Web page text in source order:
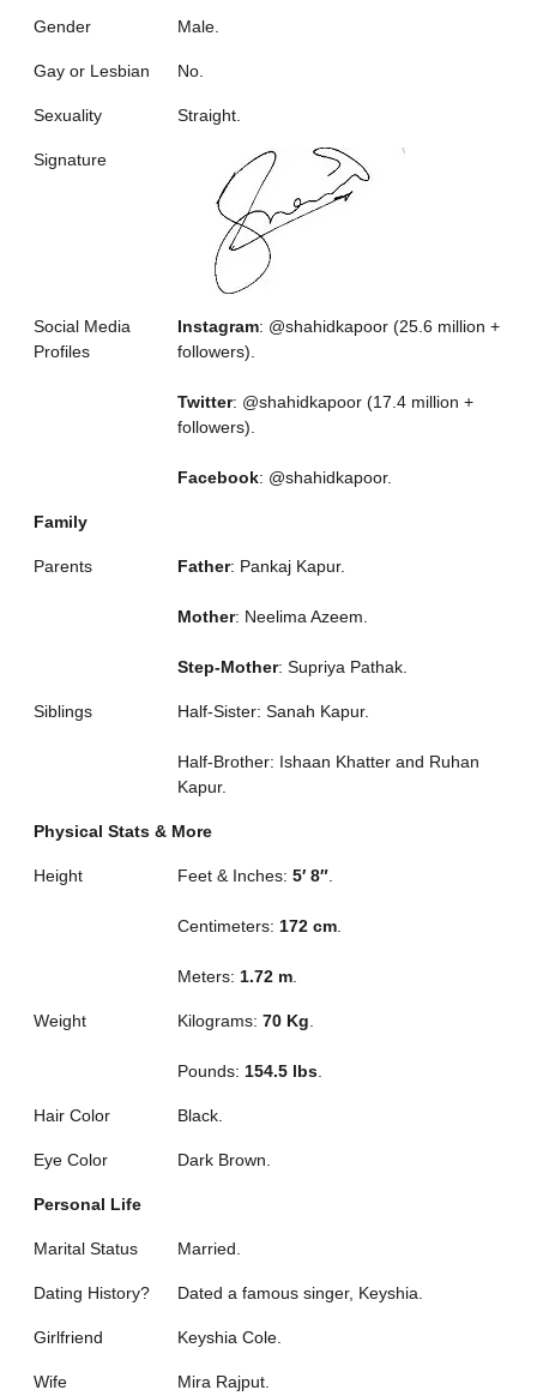
Gender Male.
Gay or Lesbian No.
Sexuality Straight.
Signature
Social Media
Profiles
Instagram: @shahidkapoor (25.6 million +
followers).
Twitter: @shahidkapoor (17.4 million +
followers).
Facebook: @shahidkapoor.
Family
Parents Father: Pankaj Kapur.
Mother: Neelima Azeem.
Step-Mother: Supriya Pathak.
Siblings Half-Sister: Sanah Kapur.
Half-Brother: Ishaan Khatter and Ruhan
Kapur.
Physical Stats & More
Height Feet & Inches: 5′ 8″.
Centimeters: 172 cm.
Meters: 1.72 m.
Weight Kilograms: 70 Kg.
Pounds: 154.5 lbs.
Hair Color Black.
Eye Color Dark Brown.
Personal Life
Marital Status Married.
Dating History? Dated a famous singer, Keyshia.
Girlfriend Keyshia Cole.
Wife Mira Rajput.